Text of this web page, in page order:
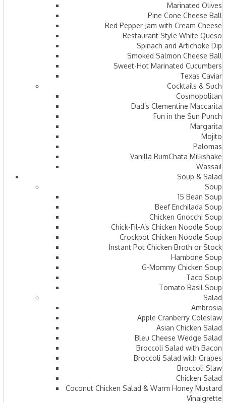
Marinated Olives
Pine Cone Cheese Ball
Red Pepper Jam with Cream Cheese
Restaurant Style White Queso
Spinach and Artichoke Dip
Smoked Salmon Cheese Ball
Sweet-Hot Marinated Cucumbers
Texas Caviar
Cocktails & Such
Cosmopolitan
Dad’s Clementine Maccarita
Fun in the Sun Punch
Margarita
Mojito
Palomas
Vanilla RumChata Milkshake
Wassail
Soup & Salad
Soup
15 Bean Soup
Beef Enchilada Soup
Chicken Gnocchi Soup
Chick-Fil-A’s Chicken Noodle Soup
Crockpot Chicken Noodle Soup
Instant Pot Chicken Broth or Stock
Hambone Soup
G-Mommy Chicken Soup
Taco Soup
Tomato Basil Soup
Salad
Ambrosia
Apple Cranberry Coleslaw
Asian Chicken Salad
Bleu Cheese Wedge Salad
Broccoli Salad with Bacon
Broccoli Salad with Grapes
Broccoli Slaw
Chicken Salad
Coconut Chicken Salad & Warm Honey Mustard
Vinaigrette